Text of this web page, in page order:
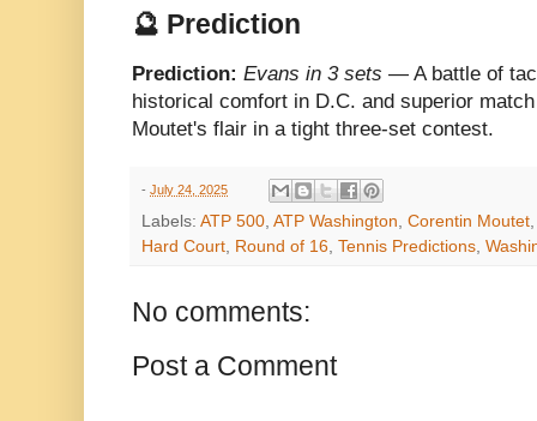
🔮 Prediction
Prediction: Evans in 3 sets — A battle of
historical comfort in D.C. and superior
Moutet's flair in a tight three-set contest.
- July 24, 2025
Labels: ATP 500 ATP Washington Corentin Moutet
Hard Court
Round of 16 Tennis Predictions
No comments:
Post a Comment